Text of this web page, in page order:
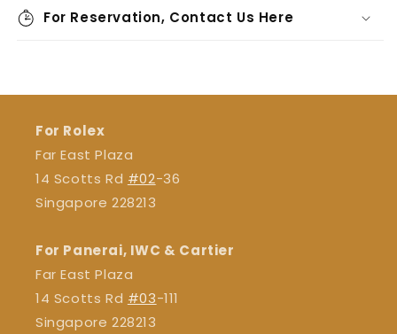
For Reservation, Contact Us Here
For Rolex
Far East Plaza
14 Scotts Rd #02-36
Singapore 228213
For Panerai, IWC & Cartier
Far East Plaza
14 Scotts Rd #03-111
Singapore 228213